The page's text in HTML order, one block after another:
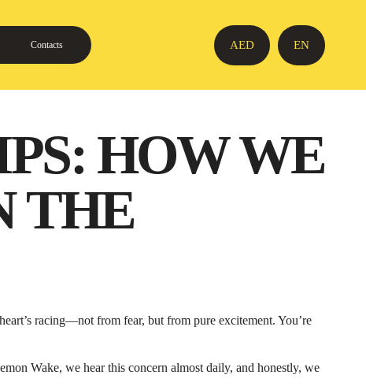
Contacts AED EN
HOW WE
THE
racing—not from fear, but from pure excitement. You’re
Wake, we hear this concern almost daily, and honestly, we